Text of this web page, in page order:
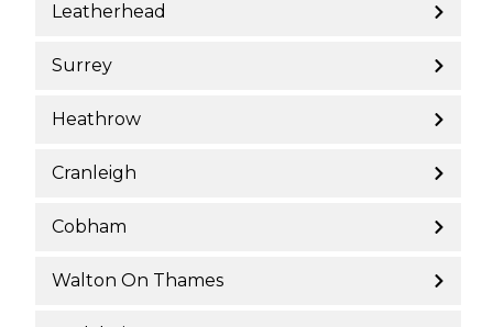
Leatherhead
Surrey
Heathrow
Cranleigh
Cobham
Walton On Thames